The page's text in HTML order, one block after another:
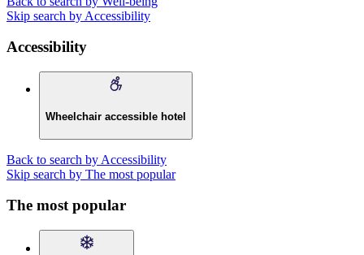
Skip search by Accessibility
Accessibility
Wheelchair accessible hotel
Back to search by Accessibility
Skip search by The most popular
The most popular